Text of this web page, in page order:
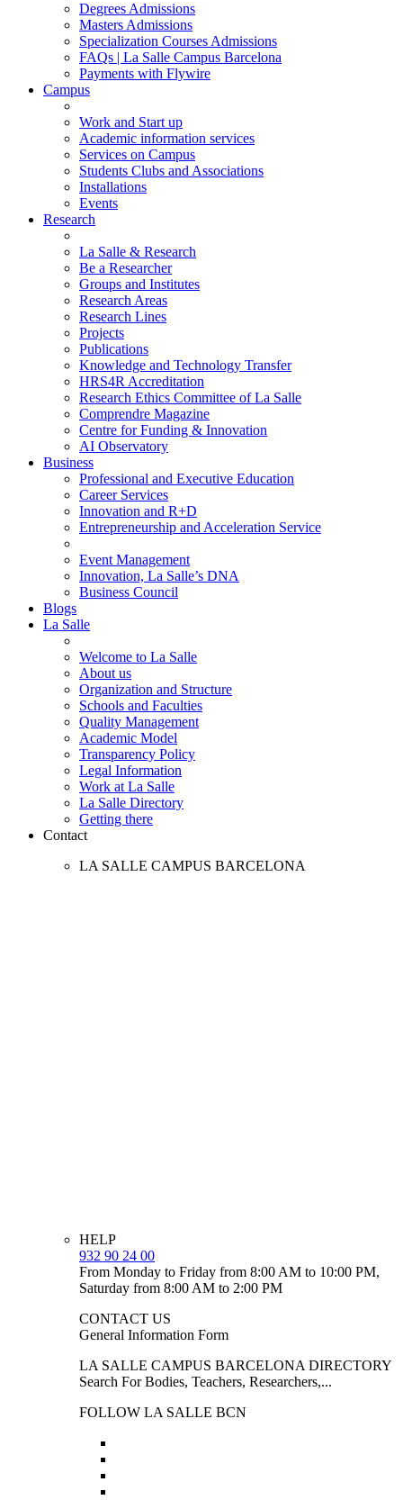
Degrees Admissions
Masters Admissions
Specialization Courses Admissions
FAQs | La Salle Campus Barcelona
Payments with Flywire
Campus
Work and Start up
Academic information services
Services on Campus
Students Clubs and Associations
Installations
Events
Research
La Salle & Research
Be a Researcher
Groups and Institutes
Research Areas
Research Lines
Projects
Publications
Knowledge and Technology Transfer
HRS4R Accreditation
Research Ethics Committee of La Salle
Comprendre Magazine
Centre for Funding & Innovation
AI Observatory
Business
Professional and Executive Education
Career Services
Innovation and R+D
Entrepreneurship and Acceleration Service
Event Management
Innovation, La Salle’s DNA
Business Council
Blogs
La Salle
Welcome to La Salle
About us
Organization and Structure
Schools and Faculties
Quality Management
Academic Model
Transparency Policy
Legal Information
Work at La Salle
La Salle Directory
Getting there
Contact
LA SALLE CAMPUS BARCELONA
HELP
932 90 24 00
From Monday to Friday from 8:00 AM to 10:00 PM,
Saturday from 8:00 AM to 2:00 PM
CONTACT US
General Information Form
LA SALLE CAMPUS BARCELONA DIRECTORY
Search For Bodies, Teachers, Researchers,...
FOLLOW LA SALLE BCN